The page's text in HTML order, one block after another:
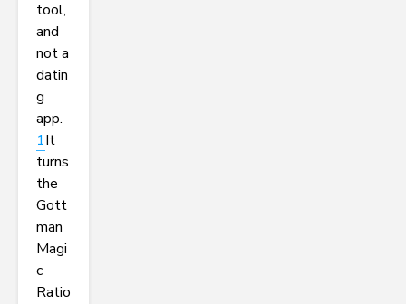
tool,
and
not a
datin
g
app.
1It
turns
the
Gott
man
Magi
c
Ratio